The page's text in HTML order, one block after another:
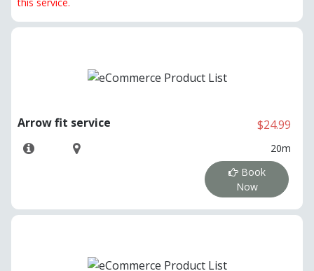
Arrow fit service $24.99
20m
Book
Now